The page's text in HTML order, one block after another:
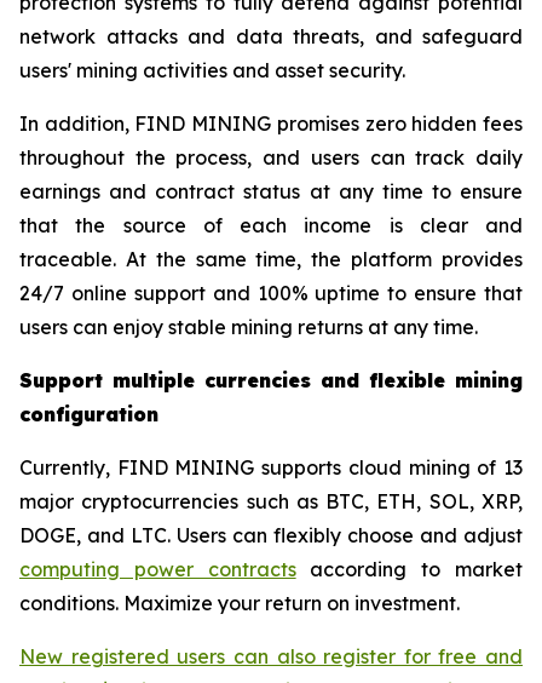
network attacks and data threats, and safeguard
users' mining activities and asset security.
In addition, FIND MINING promises zero hidden fees
throughout the process, and users can track daily
earnings and contract status at any time to ensure
that the source of each income is clear and
traceable. At the same time, the platform provides
24/7 online support and 100% uptime to ensure that
users can enjoy stable mining returns at any time.
Support multiple currencies and flexible mining
configuration
Currently, FIND MINING supports cloud mining of 13
major cryptocurrencies such as BTC, ETH, SOL, XRP,
DOGE, and LTC. Users can flexibly choose and adjust
computing power contractsaccording to market
conditions. Maximize your return on investment.
New registered users can also register for free and